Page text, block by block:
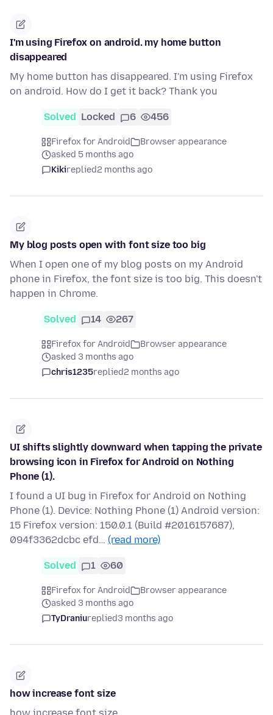
I'm using Firefox on android. my home button
disappeared
My home button has disappeared. I'm using Firefox
on android. How do I get it back? Thank you
Solved Locked 6 456
Firefox for Android
Browser appearance
asked 5 months ago
Kikireplied2 months ago
My blog posts open with font size too big
When I open one of my blog posts on my Android
phone in Firefox, the font size is too big. This doesn't
happen in Chrome.
Solved 14 267
Firefox for Android
Browser appearance
asked 3 months ago
chris1235replied2 months ago
UI shifts slightly downward when tapping the private
browsing icon in Firefox for Android on Nothing
Phone (1).
I found a UI bug in Firefox for Android on Nothing
Phone (1). Device: Nothing Phone (1) Android version:
15 Firefox version: 150.0.1 (Build #2016157687),
094f3362dcbc efd… (read more)
Solved 1 60
Firefox for Android
Browser appearance
asked 3 months ago
TyDraniureplied3 months ago
how increase font size